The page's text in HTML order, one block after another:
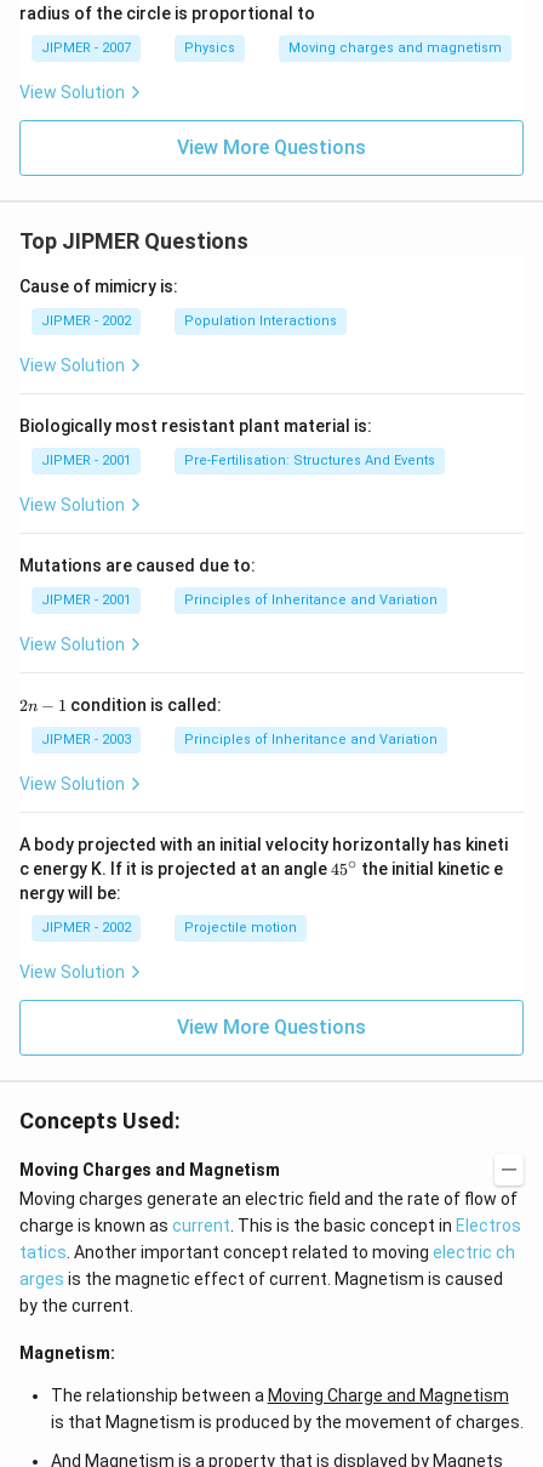
radius of the circle is proportional to
JIPMER - 2007 Physics Moving charges and magnetism
View Solution
View More Questions
Top JIPMER Questions
Cause of mimicry is:
JIPMER - 2002 Population Interactions
View Solution
Biologically most resistant plant material is:
JIPMER - 2001 Pre-Fertilisation: Structures And Events
View Solution
Mutations are caused due to:
JIPMER - 2001 Principles of Inheritance and Variation
View Solution
2
2n − 1 condition is called:
JIPMER - 2003 Principles of Inheritance and Variation
View Solution
A body projected with an initial velocity horizontally has kineti
c energy K. If it is projected at an angle45
45∘ the initial kinetic e
nergy will be:
JIPMER - 2002 Projectile motion
View Solution
View More Questions
Concepts Used:
Moving Charges and Magnetism
Moving charges generate an electric field and the rate of flow of
charge is known as current . This is the basic concept in Electros
tatics . Another important concept related to moving electric ch
arges is the magnetic effect of current. Magnetism is caused
by the current.
Magnetism:
The relationship between a Moving Charge and Magnetism
is that Magnetism is produced by the movement of charges.
And Magnetism is a property that is displayed by Magnets